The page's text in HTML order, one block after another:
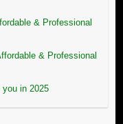
& Professional
& Professional
you in 2025